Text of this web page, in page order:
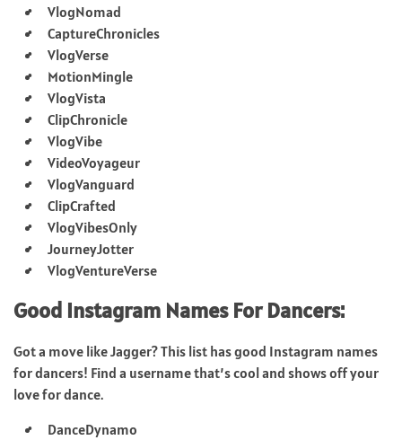
VlogNomad
CaptureChronicles
VlogVerse
MotionMingle
VlogVista
ClipChronicle
VlogVibe
VideoVoyageur
VlogVanguard
ClipCrafted
VlogVibesOnly
JourneyJotter
VlogVentureVerse
Good Instagram Names For Dancers:
Got a move like Jagger? This list has good Instagram names
for dancers! Find a username that’s cool and shows off your
love for dance.
DanceDynamo